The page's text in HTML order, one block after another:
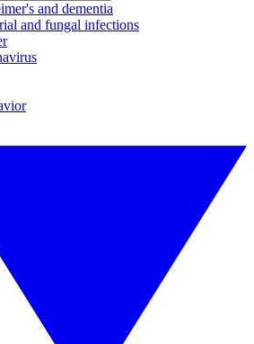
and dementia
and fungal infections